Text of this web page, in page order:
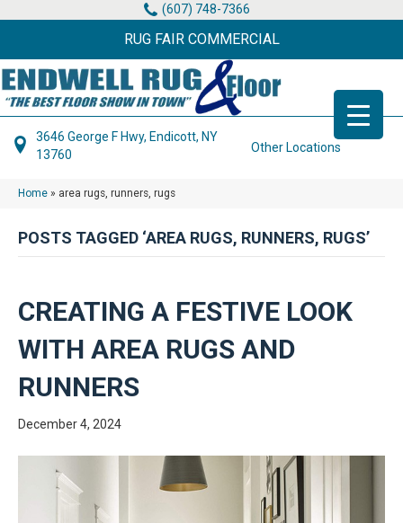
(607) 748-7366
RUG FAIR COMMERCIAL
3646 George F Hwy, Endicott, NY
13760
Other Locations
Home » area rugs, runners, rugs
POSTS TAGGED ‘AREA RUGS, RUNNERS, RUGS’
CREATING A FESTIVE LOOK
WITH AREA RUGS AND
RUNNERS
December 4, 2024